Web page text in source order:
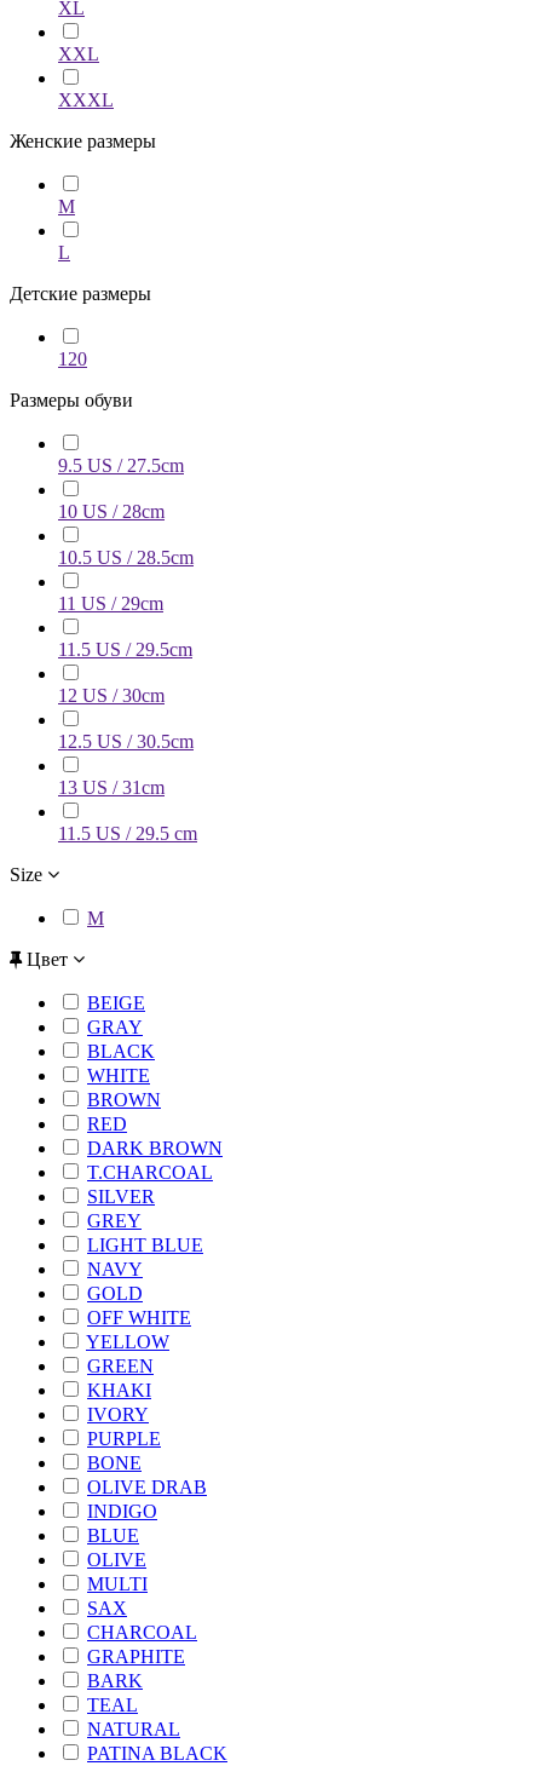
XL
XXL
XXXL
Женские размеры
M
L
Детские размеры
120
Размеры обуви
9.5 US / 27.5cm
10 US / 28cm
10.5 US / 28.5cm
11 US / 29cm
11.5 US / 29.5cm
12 US / 30cm
12.5 US / 30.5cm
13 US / 31cm
11.5 US / 29.5 cm
Size
M
Цвет
BEIGE
GRAY
BLACK
WHITE
BROWN
RED
DARK BROWN
T.CHARCOAL
SILVER
GREY
LIGHT BLUE
NAVY
GOLD
OFF WHITE
YELLOW
GREEN
KHAKI
IVORY
PURPLE
BONE
OLIVE DRAB
INDIGO
BLUE
OLIVE
MULTI
SAX
CHARCOAL
GRAPHITE
BARK
TEAL
NATURAL
PATINA BLACK